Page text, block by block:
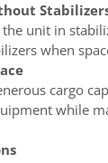
unit in
when
cargo
while